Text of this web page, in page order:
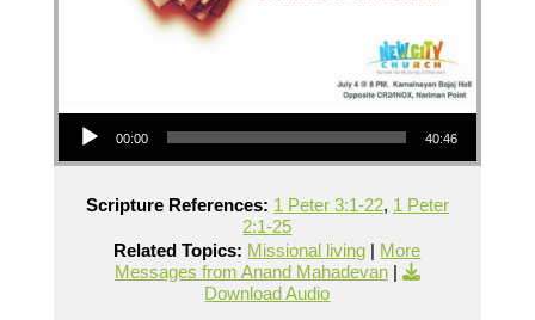
Audio Player
00:00 40:46
Scripture References: 1 Peter 3:1-22, 1 Peter
2:1-25
Related Topics: Missional living | More
Messages from Anand Mahadevan|
Download Audio